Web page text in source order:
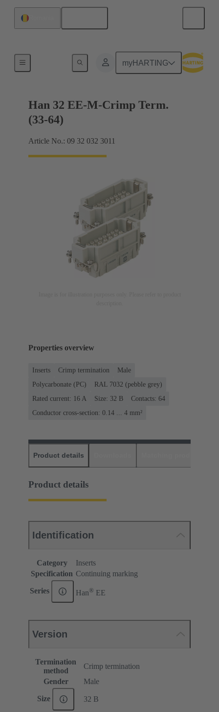
myHARTING
Currents up to 16 A
Han 32 EE-M-Crimp Term.
(33-64)
Article No.: 09 32 032 3011
Properties overview
Inserts Crimp termination
Male
Polycarbonate (PC)
RAL 7032 (pebble grey)
Rated current: ‌16 A
Size: 32 B
Contacts: 64
Conductor cross-section: 0.14 ... 4 mm²
Product details
Product details
Identification
Category
Inserts
Specification Continuing marking
Series Han® EE
Version
Termination
method
Crimp termination
Gender
Male
Size 32 B